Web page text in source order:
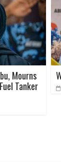
Mourns
Tanker